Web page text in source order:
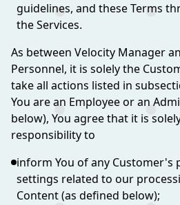
guidelines, and these Terms
the Services.
As between Velocity Manager
Personnel, it is solely the
take all actions listed in
You are an Employee or an
below), You agree that it is
responsibility to
inform You of any Customer's
settings related to our
Content (as defined below);